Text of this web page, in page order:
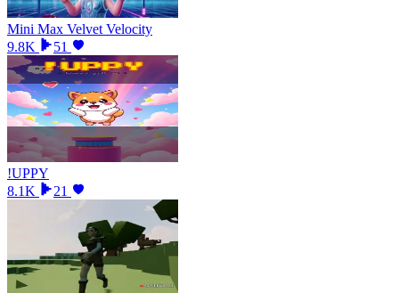
Mini Max Velvet Velocity
9.8K
51
!UPPY
8.1K
21